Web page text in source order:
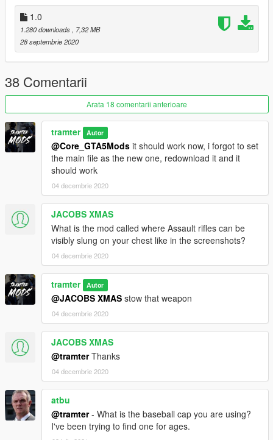
1.0
1.280 downloads
, 7,32 MB
28 septembrie 2020
38 Comentarii
Arata 18 comentarii anterioare
tramter Autor
@Core_GTA5Mods it should work now, i forgot to set
the main file as the new one, redownload it and it
should work
04 decembrie 2020
JACOBS XMAS
What is the mod called where Assault rifles can be
visibly slung on your chest like in the screenshots?
04 decembrie 2020
tramter Autor
@JACOBS XMAS stow that weapon
04 decembrie 2020
JACOBS XMAS
@tramterThanks
04 decembrie 2020
atbu
@tramter- What is the baseball cap you are using?
I've been trying to find one for ages.